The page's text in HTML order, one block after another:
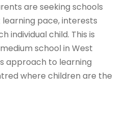
are seeking schools
pace, interests
individual child. This is
school in West
approach to learning
where children are the